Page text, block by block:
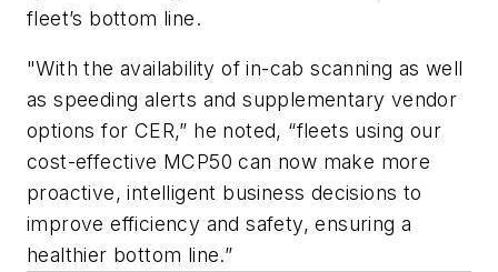
fleet’s bottom line.
"With the availability of in-cab scanning as well
as speeding alerts and supplementary vendor
options for CER,” he noted, “fleets using our
cost-effective MCP50 can now make more
proactive, intelligent business decisions to
improve efficiency and safety, ensuring a
healthier bottom line.”